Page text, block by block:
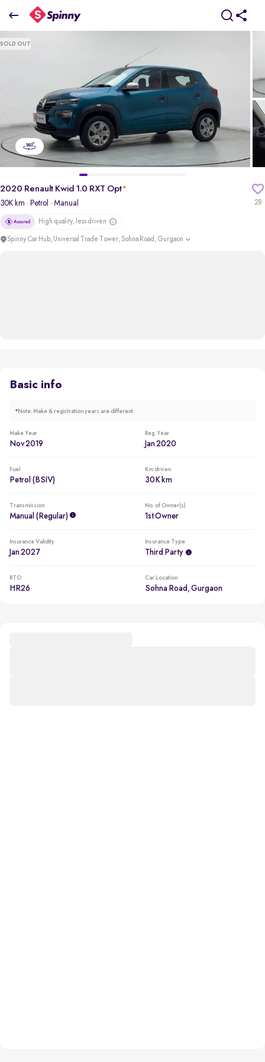
SOLD OUT
28
2020 Renault Kwid 1.0 RXT Opt*
30K km · Petrol · Manual
High quality, less driven
Spinny Car Hub, Universal Trade Tower, Sohna Road, Gurgaon
Basic info
*Note: Make & registration years are different.
Make Year
Nov 2019
Reg. Year
Jan 2020
Fuel
Petrol (BSIV)
Km driven
30K km
Transmission
Manual (regular)
No. of Owner(s)
1st Owner
Insurance Validity
Jan 2027
Insurance Type
Third Party
RTO
HR26
Car Location
Sohna Road, Gurgaon